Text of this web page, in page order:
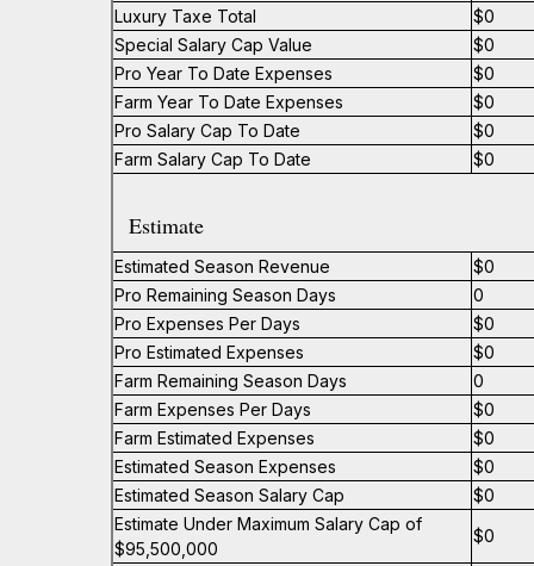
Luxury Taxe Total
$0
Special Salary Cap Value
$0
Pro Year To Date Expenses
$0
Farm Year To Date Expenses
$0
Pro Salary Cap To Date
$0
Farm Salary Cap To Date
$0
Estimate
Estimated Season Revenue
$0
Pro Remaining Season Days
0
Pro Expenses Per Days
$0
Pro Estimated Expenses
$0
Farm Remaining Season Days
0
Farm Expenses Per Days
$0
Farm Estimated Expenses
$0
Estimated Season Expenses
$0
Estimated Season Salary Cap
$0
Estimate Under Maximum Salary Cap of
$95,500,000
$0